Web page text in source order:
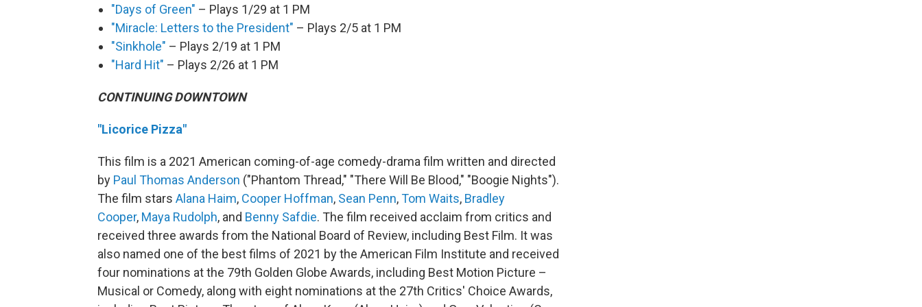
"Days of Green" – Plays 1/29 at 1 PM
"Miracle: Letters to the President" – Plays 2/5 at 1 PM
"Sinkhole" – Plays 2/19 at 1 PM
"Hard Hit" – Plays 2/26 at 1 PM
CONTINUING DOWNTOWN
"Licorice Pizza"
This film is a 2021 American coming-of-age comedy-drama film written and directed
by Paul Thomas Anderson ("Phantom Thread," "There Will Be Blood," "Boogie Nights").
The film stars Alana Haim, Cooper Hoffman, Sean Penn,Tom Waits, Bradley
Cooper, Maya Rudolph, and Benny Safdie. The film received acclaim from critics and
received three awards from the National Board of Review, including Best Film. It was
also named one of the best films of 2021 by the American Film Institute and received
four nominations at the 79th Golden Globe Awards, including Best Motion Picture –
Musical or Comedy, along with eight nominations at the 27th Critics' Choice Awards,